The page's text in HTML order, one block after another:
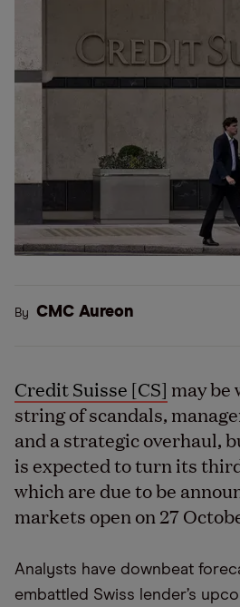
By CMC Aureon
Credit Suisse [CS] may be
string of scandals,
and a strategic overhaul,
is expected to turn its
which are due to be
markets open on 27
Analysts have downbeat
embattled Swiss lender’s